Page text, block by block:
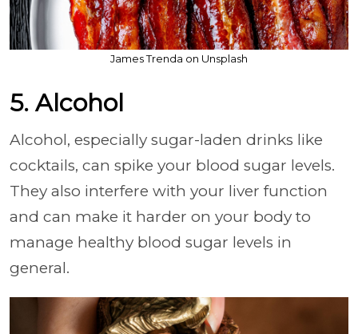
James Trenda on Unsplash
5. Alcohol
Alcohol, especially sugar-laden drinks like
cocktails, can spike your blood sugar levels.
They also interfere with your liver function
and can make it harder on your body to
manage healthy blood sugar levels in
general.